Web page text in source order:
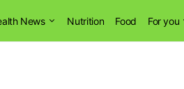
News Nutrition Food For you